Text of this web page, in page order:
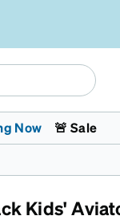
Now
🚨 Sale
Kids'